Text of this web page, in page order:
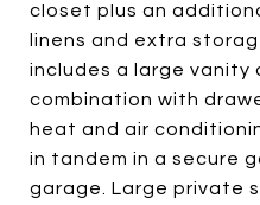
closet plus an
linens and extra
includes a large vanity
combination with
heat and air
in tandem in a secure
garage. Large private